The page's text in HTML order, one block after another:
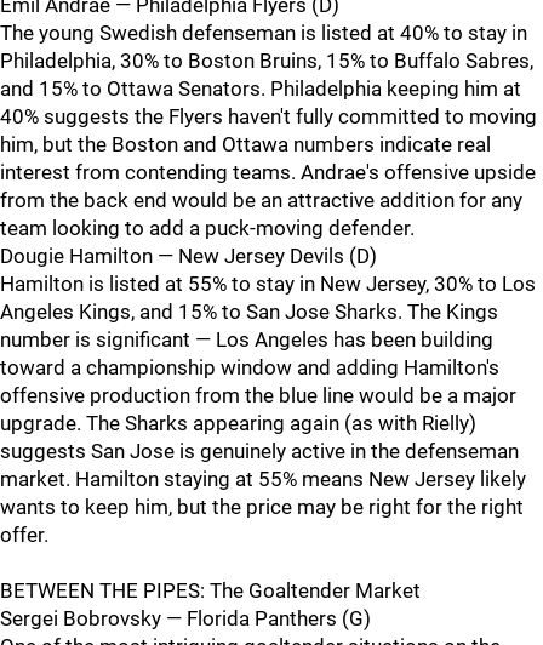
Emil Andrae — Philadelphia Flyers (D)
The young Swedish defenseman is listed at 40% to stay in
Philadelphia, 30% to Boston Bruins, 15% to Buffalo Sabres,
and 15% to Ottawa Senators. Philadelphia keeping him at
40% suggests the Flyers haven't fully committed to moving
him, but the Boston and Ottawa numbers indicate real
interest from contending teams. Andrae's offensive upside
from the back end would be an attractive addition for any
team looking to add a puck-moving defender.
Dougie Hamilton — New Jersey Devils (D)
Hamilton is listed at 55% to stay in New Jersey, 30% to Los
Angeles Kings, and 15% to San Jose Sharks. The Kings
number is significant — Los Angeles has been building
toward a championship window and adding Hamilton's
offensive production from the blue line would be a major
upgrade. The Sharks appearing again (as with Rielly)
suggests San Jose is genuinely active in the defenseman
market. Hamilton staying at 55% means New Jersey likely
wants to keep him, but the price may be right for the right
offer.
BETWEEN THE PIPES: The Goaltender Market
Sergei Bobrovsky — Florida Panthers (G)